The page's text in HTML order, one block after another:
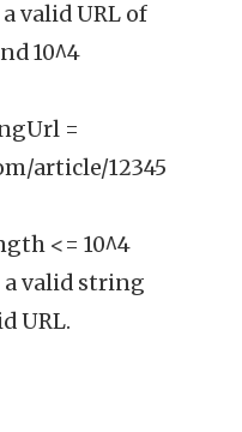
valid URL of
10^4
=
article/12345"
<= 10^4
a valid string
URL.